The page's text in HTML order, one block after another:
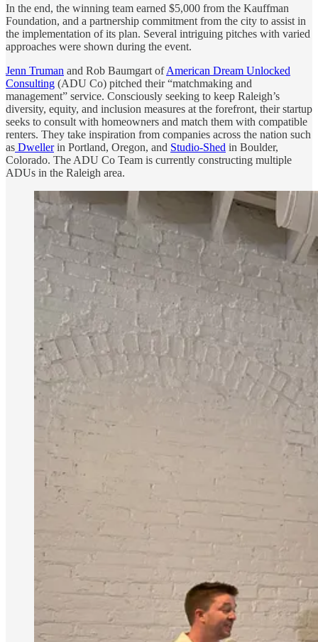
In the end, the winning team earned $5,000 from the Kauffman
Foundation, and a partnership commitment from the city to assist in
the implementation of its plan. Several intriguing pitches with varied
approaches were shown during the event.
Jenn Truman and Rob Baumgart ofAmerican Dream Unlocked
Consulting (ADU Co) pitched their “matchmaking and
management” service. Consciously seeking to keep Raleigh’s
diversity, equity, and inclusion measures at the forefront, their startup
seeks to consult with homeowners and match them with compatible
renters. They take inspiration from companies across the nation such
as Dwellerin Portland, Oregon, and Studio-Shed in Boulder,
Colorado. The ADU Co Team is currently constructing multiple
ADUs in the Raleigh area.